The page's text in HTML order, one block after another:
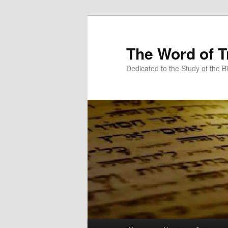
The Word of
Dedicated to the Study of the